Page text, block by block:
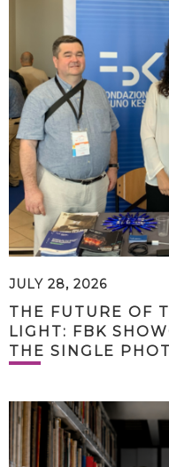
JULY 28, 2026
THE FUTURE OF
LIGHT: FBK
THE SINGLE